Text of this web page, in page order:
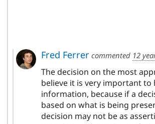
Fred Ferrercommented 12
The decision on the most
believe it is very important to
information, because if a
based on what is being
decision may not be as